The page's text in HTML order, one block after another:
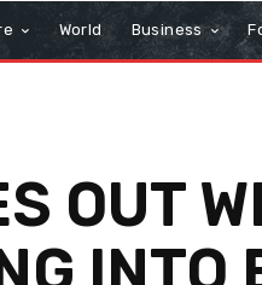
World Business
OUT